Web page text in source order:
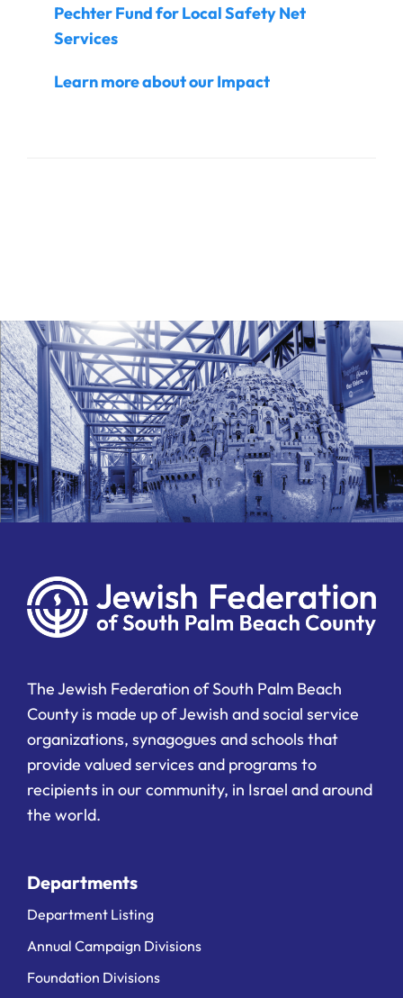
Pechter Fund for Local Safety Net
Services
Learn more about our Impact
The Jewish Federation of South Palm Beach
County is made up of Jewish and social service
organizations, synagogues and schools that
provide valued services and programs to
recipients in our community, in Israel and around
the world.
Departments
Department Listing
Annual Campaign Divisions
Foundation Divisions